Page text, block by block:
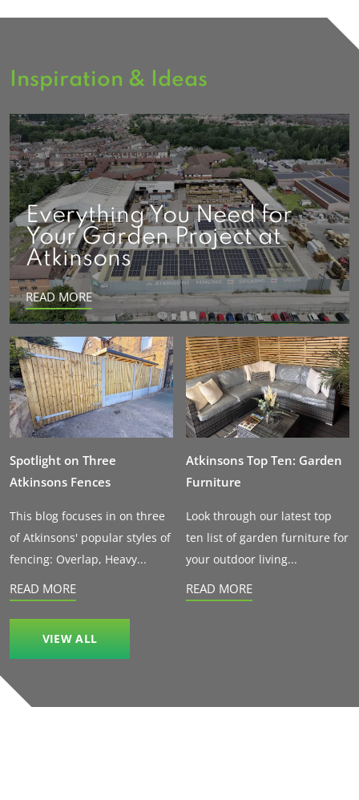
Inspiration & Ideas
Everything You Need for
Your Garden Project at
Atkinsons
READ MORE
Spotlight on Three
Atkinsons Fences
This blog focuses in on three
of Atkinsons' popular styles of
fencing: Overlap, Heavy...
READ MORE
Atkinsons Top Ten: Garden
Furniture
Look through our latest top
ten list of garden furniture for
your outdoor living...
READ MORE
VIEW ALL